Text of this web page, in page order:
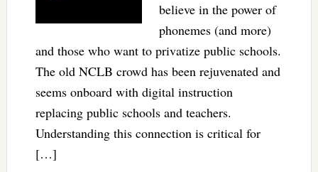
believe in the power of
phonemes (and more)
and those who want to privatize public schools.
The old NCLB crowd has been rejuvenated and
seems onboard with digital instruction
replacing public schools and teachers.
Understanding this connection is critical for
[…]